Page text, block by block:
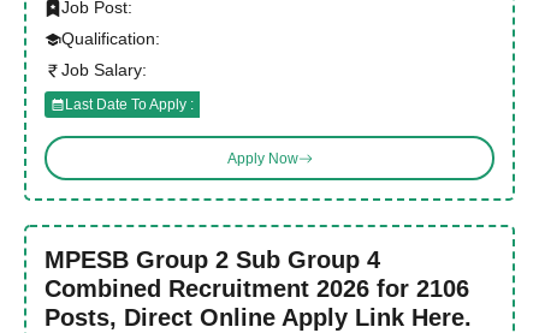
Job Post:
Qualification:
Job Salary:
Last Date To Apply :
Apply Now
MPESB Group 2 Sub Group 4
Combined Recruitment 2026 for 2106
Posts, Direct Online Apply Link Here.